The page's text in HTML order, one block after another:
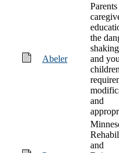
Abeler
the
and
and
and